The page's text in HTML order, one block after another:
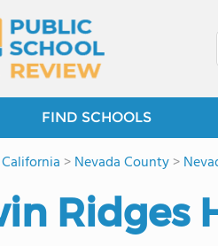
FIND SCHOOLS
California >Nevada County>
Ridges